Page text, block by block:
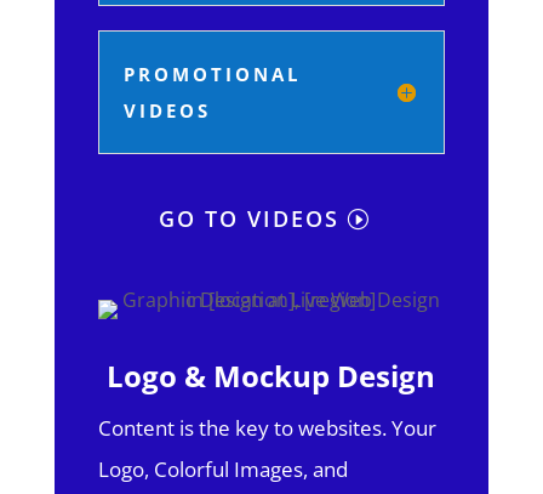
PROMOTIONAL
VIDEOS
GO TO VIDEOS
Logo & Mockup Design
Content is the key to websites. Your
Logo, Colorful Images, and